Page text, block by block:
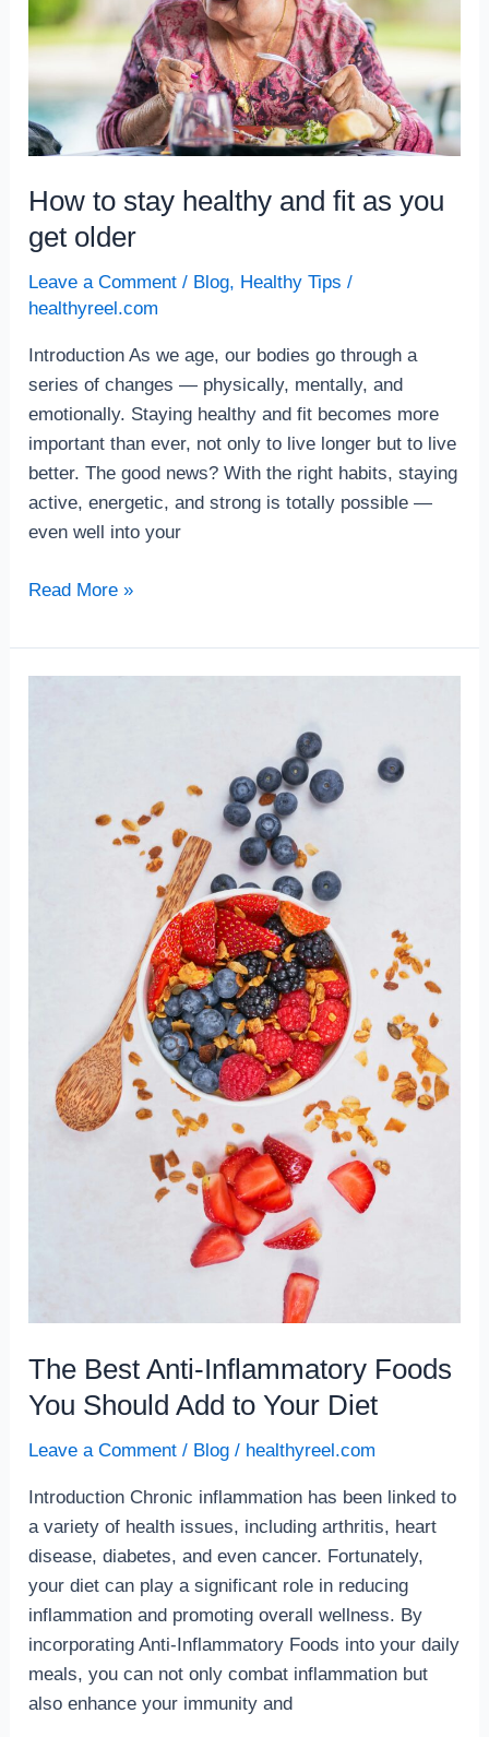
How to stay healthy and fit as you
get older
Leave a Comment / Blog, Healthy Tips /
healthyreel.com
Introduction As we age, our bodies go through a
series of changes — physically, mentally, and
emotionally. Staying healthy and fit becomes more
important than ever, not only to live longer but to live
better. The good news? With the right habits, staying
active, energetic, and strong is totally possible —
even well into your
fit
as
you
get
older
Read More »
The Best Anti-Inflammatory Foods
You Should Add to Your Diet
Leave a Comment / Blog / healthyreel.com
Introduction Chronic inflammation has been linked to
a variety of health issues, including arthritis, heart
disease, diabetes, and even cancer. Fortunately,
your diet can play a significant role in reducing
inflammation and promoting overall wellness. By
incorporating Anti-Inflammatory Foods into your daily
meals, you can not only combat inflammation but
also enhance your immunity and